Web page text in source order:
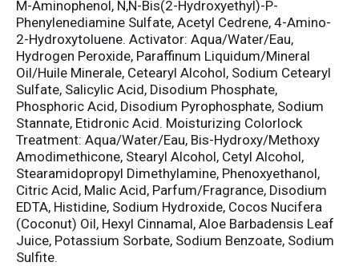
M-Aminophenol, N,N-Bis(2-Hydroxyethyl)-P-
Phenylenediamine Sulfate, Acetyl Cedrene, 4-Amino-
2-Hydroxytoluene. Activator: Aqua/Water/Eau,
Hydrogen Peroxide, Paraffinum Liquidum/Mineral
Oil/Huile Minerale, Cetearyl Alcohol, Sodium Cetearyl
Sulfate, Salicylic Acid, Disodium Phosphate,
Phosphoric Acid, Disodium Pyrophosphate, Sodium
Stannate, Etidronic Acid. Moisturizing Colorlock
Treatment: Aqua/Water/Eau, Bis-Hydroxy/Methoxy
Amodimethicone, Stearyl Alcohol, Cetyl Alcohol,
Stearamidopropyl Dimethylamine, Phenoxyethanol,
Citric Acid, Malic Acid, Parfum/Fragrance, Disodium
EDTA, Histidine, Sodium Hydroxide, Cocos Nucifera
(Coconut) Oil, Hexyl Cinnamal, Aloe Barbadensis Leaf
Juice, Potassium Sorbate, Sodium Benzoate, Sodium
Sulfite.